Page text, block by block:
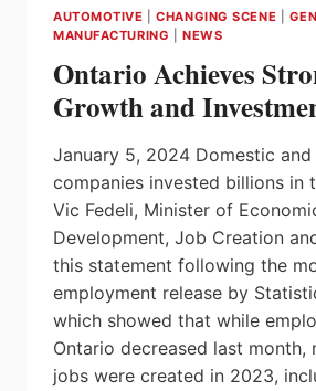
THE
100TH
BIRTHDAY
GEORG
ENDRESS
AUTOMOTIVE |CHANGING SCENE
MANUFACTURING
NEWS
Ontario Achieves
Growth and
January 5, 2024 Domestic
companies invested billions in
Vic Fedeli, Minister of
Development, Job Creation
this statement following the
employment release by
which showed that while
Ontario decreased last month,
jobs were created in 2023,